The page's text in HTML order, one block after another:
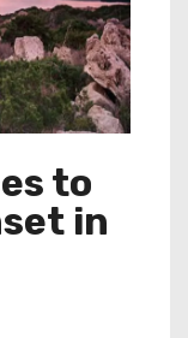
to
in